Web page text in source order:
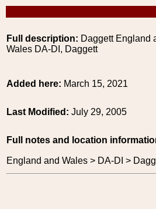
Full description: Daggett England
Wales DA-DI, Daggett
Added here: March 15, 2021
Last Modified: July 29, 2005
Full notes and location
England and Wales > DA-DI >